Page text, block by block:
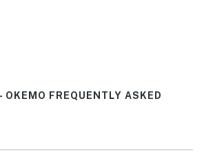
OKEMO FREQUENTLY ASKED